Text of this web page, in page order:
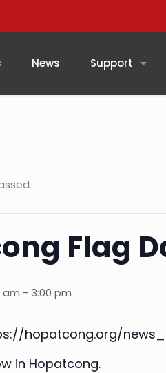
News Support
Flag
am -3:00 pm
hopatcong.org/
in Hopatcong.